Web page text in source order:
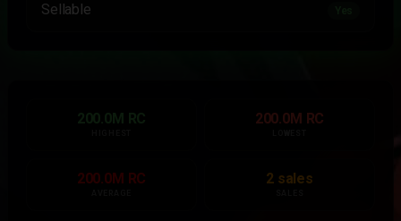
Sellable
200.0M RC 200.0M RC
200.0M RC 2 sales